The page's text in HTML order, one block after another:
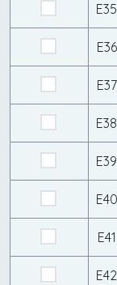
E35
E36
E37
E38
E39
E40
E41
E42